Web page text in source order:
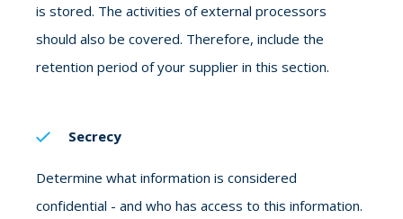
is stored. The activities of external processors
should also be covered. Therefore, include the
retention period of your supplier in this section.
Secrecy
Determine what information is considered
confidential - and who has access to this information.